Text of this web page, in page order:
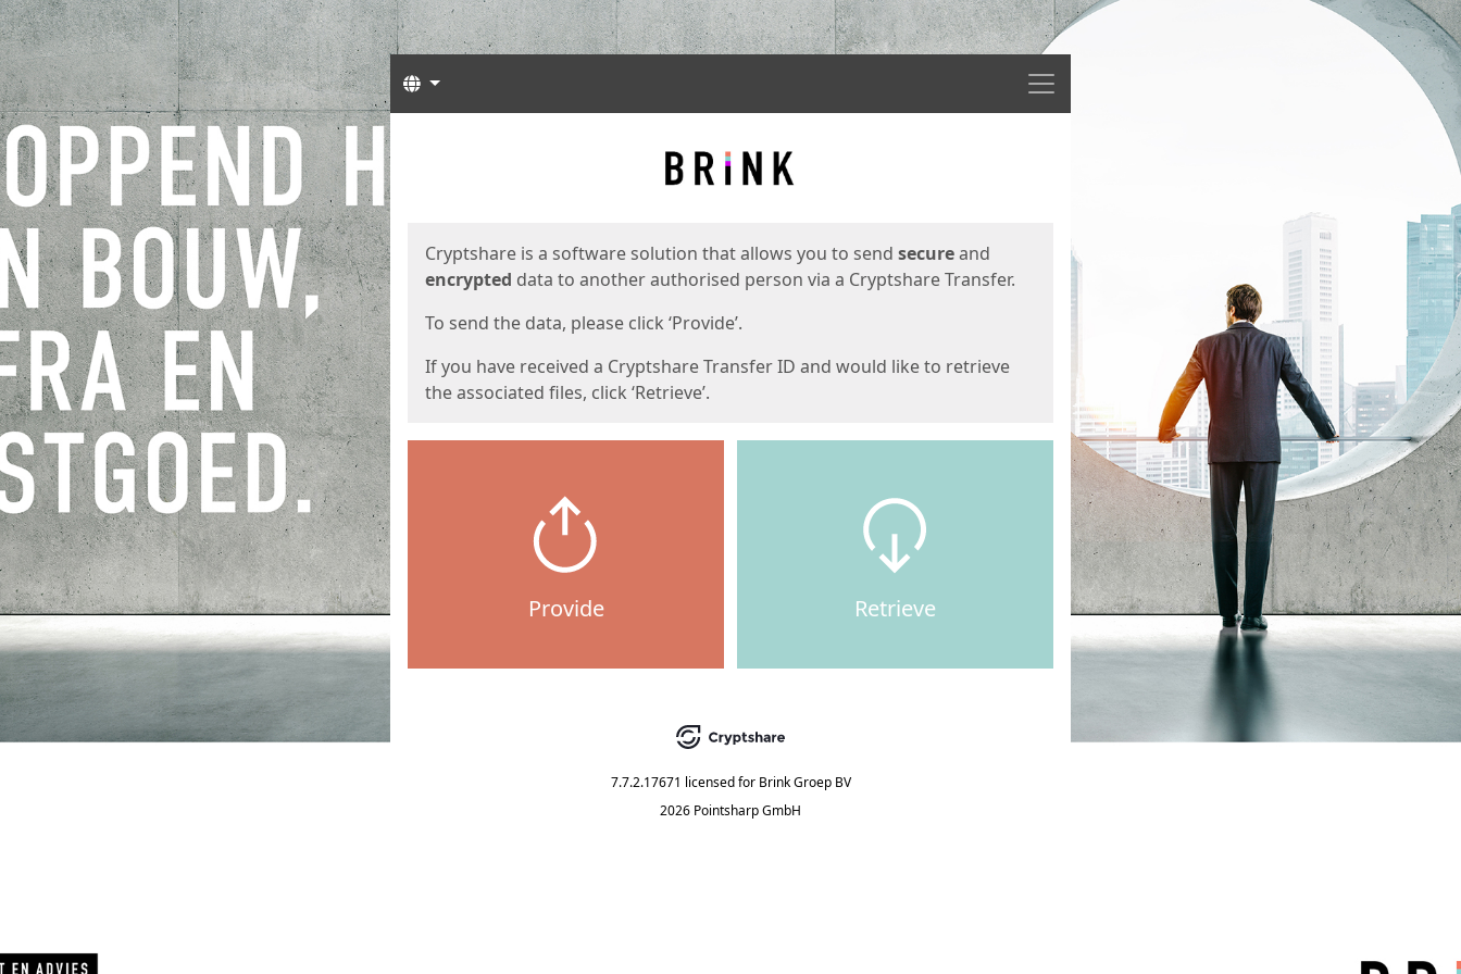
Menu
Languages
Cryptshare is a software solution that allows you to send secureand
encrypted data to another authorised person via a Cryptshare Transfer.
To send the data, please click ‘Provide’.
If you have received a Cryptshare Transfer ID and would like to retrieve
the associated files, click ‘Retrieve’.
Provide Retrieve
7.7.2.17671 licensed for Brink Groep BV
2026 Pointsharp GmbH